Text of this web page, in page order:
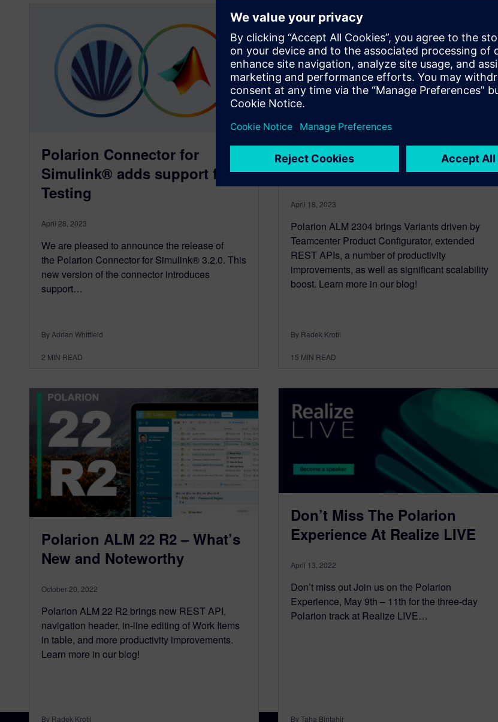
Polarion Connector for
Simulink® adds support for
Testing
April 28, 2023
We are pleased to announce the release of
the Polarion Connector for Simulink® 3.2.0. This
new version of the connector introduces
support…
By Adrian Whitfield
2 MIN READ
Polarion ALM 2304 – What’s
New and Noteworthy
April 18, 2023
Polarion ALM 2304 brings Variants driven by
Teamcenter Product Configurator, extended
REST APIs, a number of productivity
improvements, as well as significant scalability
boost. Learn more in our blog!
By Radek Krotil
15 MIN READ
Polarion ALM 22 R2 – What’s
New and Noteworthy
October 20, 2022
Polarion ALM 22 R2 brings new REST API,
navigation header, in-line editing of Work Items
in table, and more productivity improvements.
Learn more in our blog!
By Radek Krotil
Don’t Miss The Polarion
Experience At Realize LIVE
April 13, 2022
Don’t miss out Join us on the Polarion
Experience, May 9th – 11th for the three-day
Polarion track at Realize LIVE…
By Taha Bintahir